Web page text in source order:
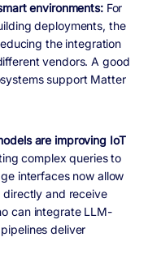
environments: For
deployments, the
the integration
vendors. A good
support Matter
are improving IoT
complex queries to
interfaces now allow
directly and receive
can integrate LLM-
deliver